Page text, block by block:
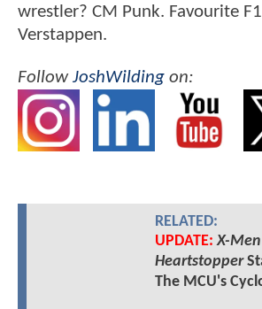
wrestler? CM Punk. Favourite
Verstappen.
FollowJoshWilding on:
RELATED:
UPDATE: X-Men
Heartstopper
The MCU's